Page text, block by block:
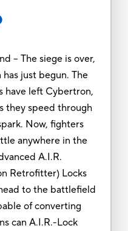
-- The siege is over,
just begun. The
have left Cybertron,
they speed through
Now, fighters
anywhere in the
A.I.R.
Retrofitter) Locks
to the battlefield
of converting
can A.I.R.-Lock